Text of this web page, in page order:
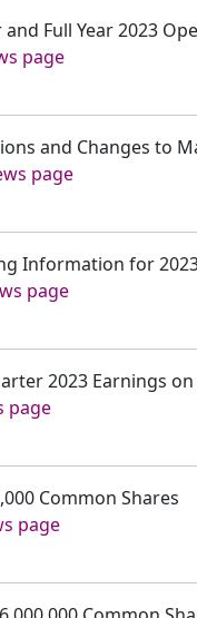
Full Year 2023
page
and Changes to
page
Information for
page
2023 Earnings
page
Common Shares
page